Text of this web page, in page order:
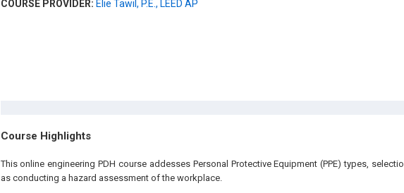
COURSE PROVIDER: Elie Tawil, P.E., LEED AP
Course Highlights
This online engineering PDH course addesses Personal Protective Equipment (PPE) types,
as conducting a hazard assessment of the workplace.